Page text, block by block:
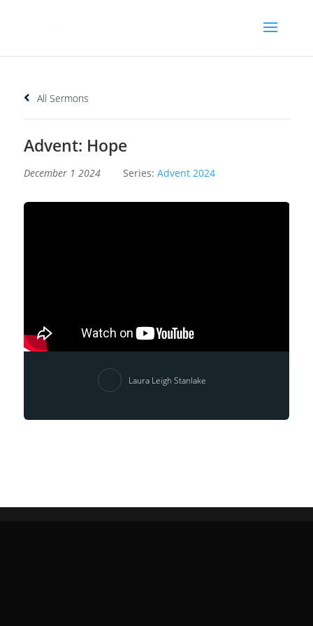
All Sermons
Advent: Hope
December 1 2024 Series: Advent 2024
Laura Leigh Stanlake